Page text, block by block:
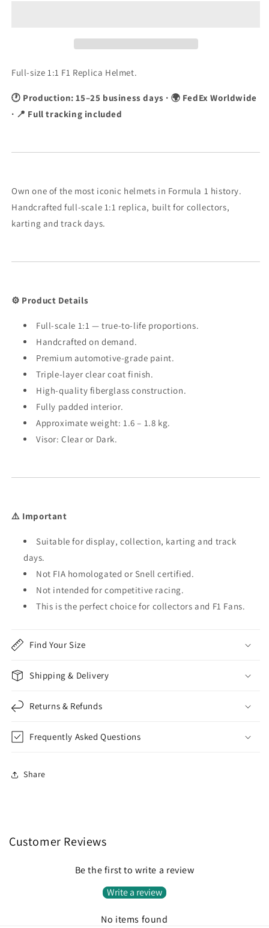
Scale
Scale
Full-size 1:1 F1 Replica Helmet.
🕐 Production: 15–25 business days · 🌍 FedEx Worldwide
· 📍 Full tracking included
Own one of the most iconic helmets in Formula 1 history.
Handcrafted full-scale 1:1 replica, built for collectors,
karting and track days.
⚙️ Product Details
Full-scale 1:1 — true-to-life proportions.
Handcrafted on demand.
Premium automotive-grade paint.
Triple-layer clear coat finish.
High-quality fiberglass construction.
Fully padded interior.
Approximate weight: 1.6 – 1.8 kg.
Visor: Clear or Dark.
⚠️ Important
Suitable for display, collection, karting and track
days.
Not FIA homologated or Snell certified.
Not intended for competitive racing.
This is the perfect choice for collectors and F1 Fans.
Find Your Size
Shipping & Delivery
Returns & Refunds
Frequently Asked Questions
Share
Customer Reviews
Be the first to write a review
Write a review
No items found